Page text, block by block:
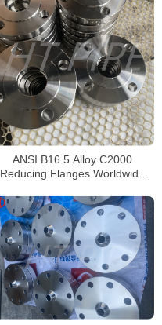
ANSI B16.5 Alloy C2000
Reducing Flanges Worldwide